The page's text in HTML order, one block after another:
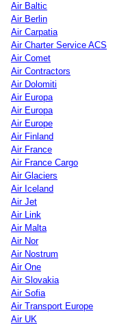
Air Baltic
Air Berlin
Air Carpatia
Air Charter Service ACS
Air Comet
Air Contractors
Air Dolomiti
Air Europa
Air Europa
Air Europe
Air Finland
Air France
Air France Cargo
Air Glaciers
Air Iceland
Air Jet
Air Link
Air Malta
Air Nor
Air Nostrum
Air One
Air Slovakia
Air Sofia
Air Transport Europe
Air UK